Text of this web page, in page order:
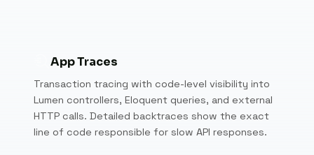
App Traces
Transaction tracing with code-level visibility into
Lumen controllers, Eloquent queries, and external
HTTP calls. Detailed backtraces show the exact
line of code responsible for slow API responses.